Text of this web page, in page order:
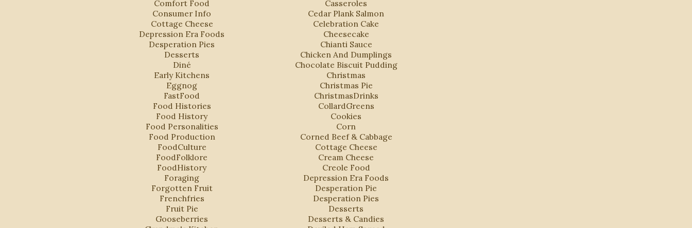
Comfort Food
Consumer Info
Cottage Cheese
Depression Era Foods
Desperation Pies
Desserts
Diné
Early Kitchens
Eggnog
FastFood
Food Histories
Food History
Food Personalities
Food Production
FoodCulture
FoodFolklore
FoodHistory
Foraging
Forgotten Fruit
Frenchfries
Fruit Pie
Gooseberries
Casseroles
Cedar Plank Salmon
Celebration Cake
Cheesecake
Chianti Sauce
Chicken And Dumplings
Chocolate Biscuit Pudding
Christmas
Christmas Pie
ChristmasDrinks
CollardGreens
Cookies
Corn
Corned Beef & Cabbage
Cottage Cheese
Cream Cheese
Creole Food
Depression Era Foods
Desperation Pie
Desperation Pies
Desserts
Desserts & Candies